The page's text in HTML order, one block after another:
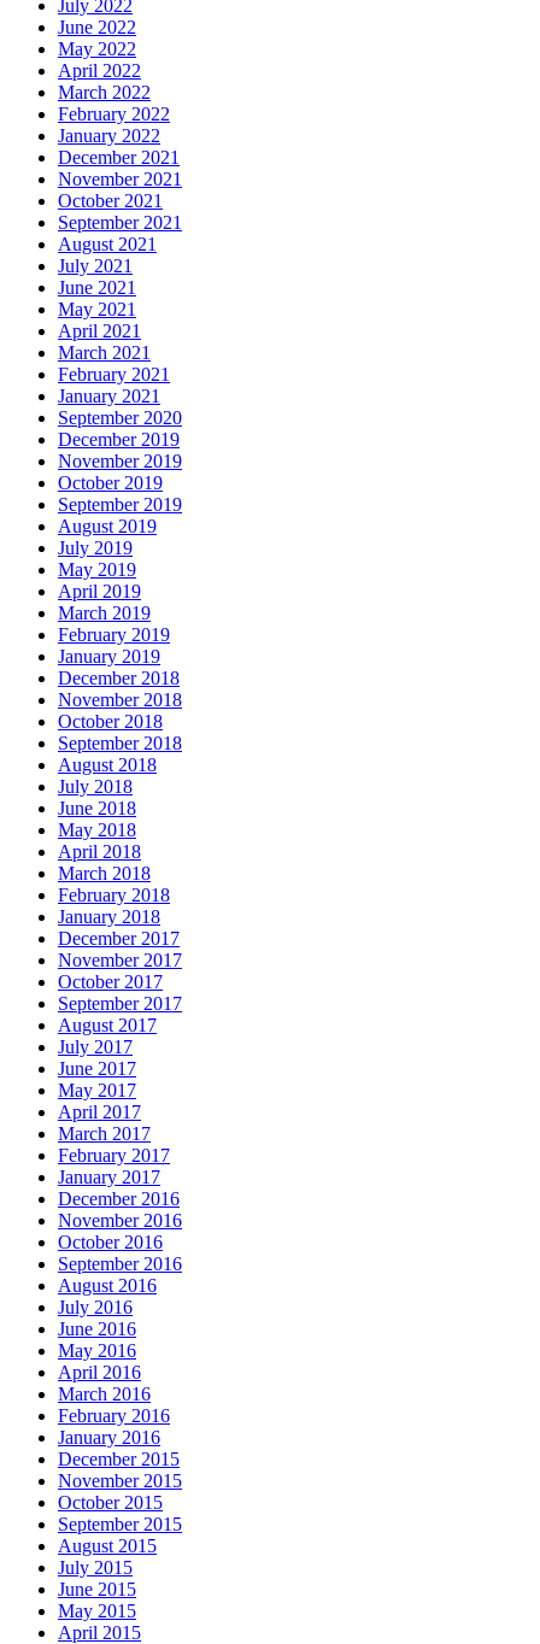
July 2022
June 2022
May 2022
April 2022
March 2022
February 2022
January 2022
December 2021
November 2021
October 2021
September 2021
August 2021
July 2021
June 2021
May 2021
April 2021
March 2021
February 2021
January 2021
September 2020
December 2019
November 2019
October 2019
September 2019
August 2019
July 2019
May 2019
April 2019
March 2019
February 2019
January 2019
December 2018
November 2018
October 2018
September 2018
August 2018
July 2018
June 2018
May 2018
April 2018
March 2018
February 2018
January 2018
December 2017
November 2017
October 2017
September 2017
August 2017
July 2017
June 2017
May 2017
April 2017
March 2017
February 2017
January 2017
December 2016
November 2016
October 2016
September 2016
August 2016
July 2016
June 2016
May 2016
April 2016
March 2016
February 2016
January 2016
December 2015
November 2015
October 2015
September 2015
August 2015
July 2015
June 2015
May 2015
April 2015